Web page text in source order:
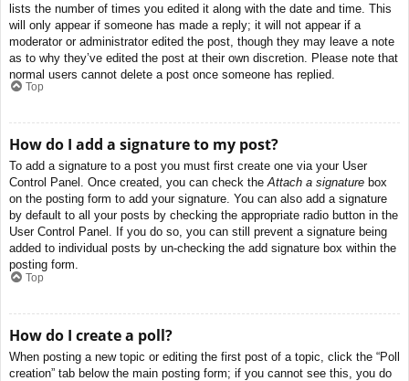
lists the number of times you edited it along with the date and time. This
will only appear if someone has made a reply; it will not appear if a
moderator or administrator edited the post, though they may leave a note
as to why they’ve edited the post at their own discretion. Please note that
normal users cannot delete a post once someone has replied.
Top
How do I add a signature to my post?
To add a signature to a post you must first create one via your User
Control Panel. Once created, you can check theAttach a signature box
on the posting form to add your signature. You can also add a signature
by default to all your posts by checking the appropriate radio button in the
User Control Panel. If you do so, you can still prevent a signature being
added to individual posts by un-checking the add signature box within the
posting form.
Top
How do I create a poll?
When posting a new topic or editing the first post of a topic, click the “Poll
creation” tab below the main posting form; if you cannot see this, you do